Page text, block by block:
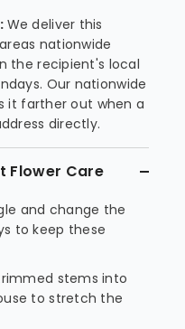
We deliver this
nationwide
the recipient's local
Our nationwide
it farther out when a
directly.
Flower Care
and change the
to keep these
stems into
to stretch the